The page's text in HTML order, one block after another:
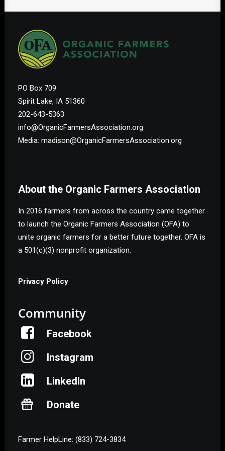
PO Box 709
Spirit Lake, IA 51360
202-643-5363
info@OrganicFarmersAssociation.org
Media: madison@OrganicFarmersAssociation.org
About the Organic Farmers Association
In 2016 farmers from across the country came together
to launch the Organic Farmers Association (OFA) to
unite organic farmers for a better future together. OFA is
a 501(c)(3) nonprofit organization.
Privacy Policy
Community
Facebook
Instagram
LinkedIn
Donate
Farmer HelpLine: (833) 724-3834